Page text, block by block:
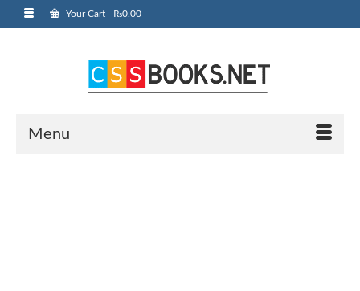
Your Cart - ₨0.00
Menu